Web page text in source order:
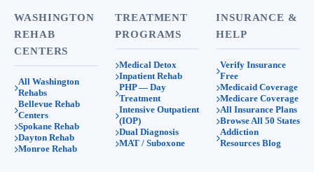
WASHINGTON
REHAB
CENTERS
All Washington
Rehabs
Bellevue Rehab
Centers
Spokane Rehab
Dayton Rehab
Monroe Rehab
TREATMENT
PROGRAMS
Medical Detox
Inpatient Rehab
PHP — Day
Treatment
Intensive Outpatient
(IOP)
Dual Diagnosis
MAT / Suboxone
INSURANCE &
HELP
Verify Insurance
Free
Medicaid Coverage
Medicare Coverage
All Insurance Plans
Browse All 50 States
Addiction
Resources Blog